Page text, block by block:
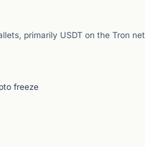
primarily USDT on the Tron
freeze